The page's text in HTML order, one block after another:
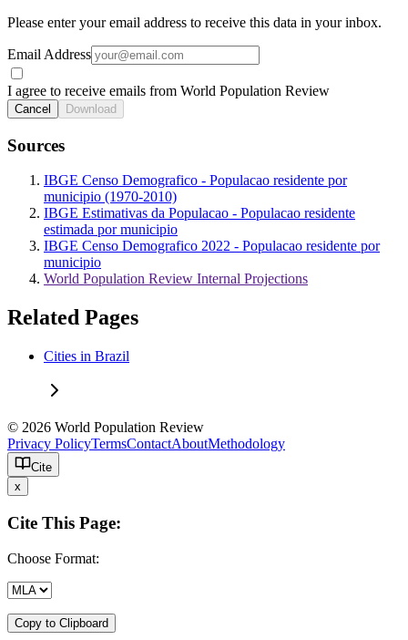
Please enter your email address to receive this data in your inbox.
Email Address
I agree to receive emails from World Population Review
Cancel Download
Sources
IBGE Censo Demografico - Populacao residente por
municipio (1970-2010)
IBGE Estimativas da Populacao - Populacao residente
estimada por municipio
IBGE Censo Demografico 2022 - Populacao residente por
municipio
World Population Review Internal Projections
Related Pages
Cities in Brazil
© 2026 World Population Review
Privacy PolicyTermsContactAboutMethodology
Cite
x
Cite This Page:
Choose Format:
Copy to Clipboard